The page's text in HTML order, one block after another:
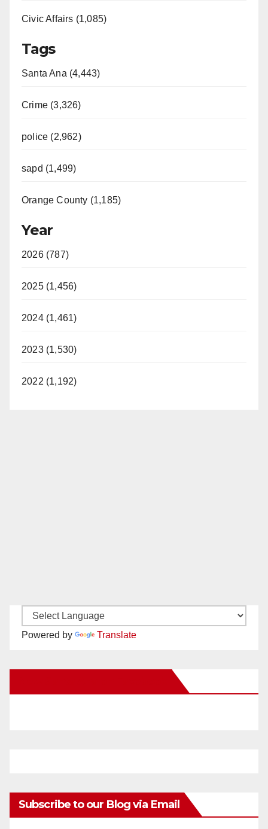
Civic Affairs (1,085)
Tags
Santa Ana (4,443)
Crime (3,326)
police (2,962)
sapd (1,499)
Orange County (1,185)
Year
2026 (787)
2025 (1,456)
2024 (1,461)
2023 (1,530)
2022 (1,192)
Powered by Translate
Subscribe to our Blog via Email